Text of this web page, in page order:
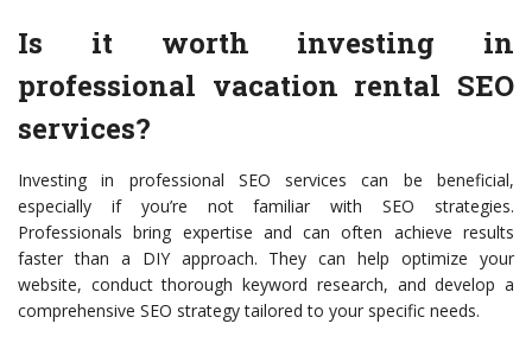
Is it worth investing in
professional vacation rental SEO
services?
Investing in professional SEO services can be beneficial,
especially if you’re not familiar with SEO strategies.
Professionals bring expertise and can often achieve results
faster than a DIY approach. They can help optimize your
website, conduct thorough keyword research, and develop a
comprehensive SEO strategy tailored to your specific needs.